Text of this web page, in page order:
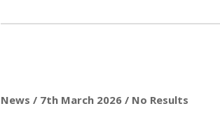
News / 7th March 2026 / No Results